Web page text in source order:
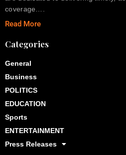
coverage….
Read More
Categories
General
Business
POLITICS
EDUCATION
Sports
ENTERTAINMENT
Press Releases